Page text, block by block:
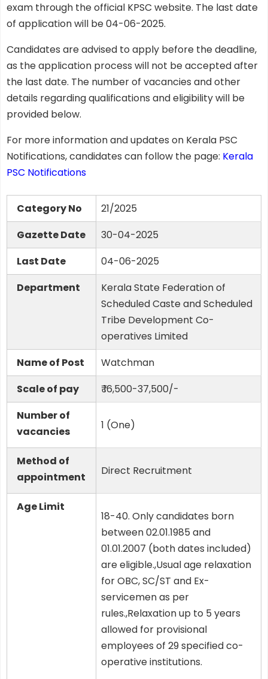
exam through the official KPSC website. The last date
of application will be 04-06-2025.
Candidates are advised to apply before the deadline,
as the application process will not be accepted after
the last date. The number of vacancies and other
details regarding qualifications and eligibility will be
provided below.
For more information and updates on Kerala PSC
Notifications, candidates can follow the page: Kerala
PSC Notifications
Category No
21/2025
Gazette Date
30-04-2025
Last Date
04-06-2025
Department
Kerala State Federation of
Scheduled Caste and Scheduled
Tribe Development Co-
operatives Limited
Name of Post
Watchman
Scale of pay
₹ 16,500-37,500/-
Number of
vacancies
1 (One)
Method of
appointment
Direct Recruitment
Age Limit
18-40. Only candidates born
between 02.01.1985 and
01.01.2007 (both dates included)
are eligible.,Usual age relaxation
for OBC, SC/ST and Ex-
servicemen as per
rules.,Relaxation up to 5 years
allowed for provisional
employees of 29 specified co-
operative institutions.